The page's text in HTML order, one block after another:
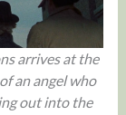
arrives at the
an angel who
out into the